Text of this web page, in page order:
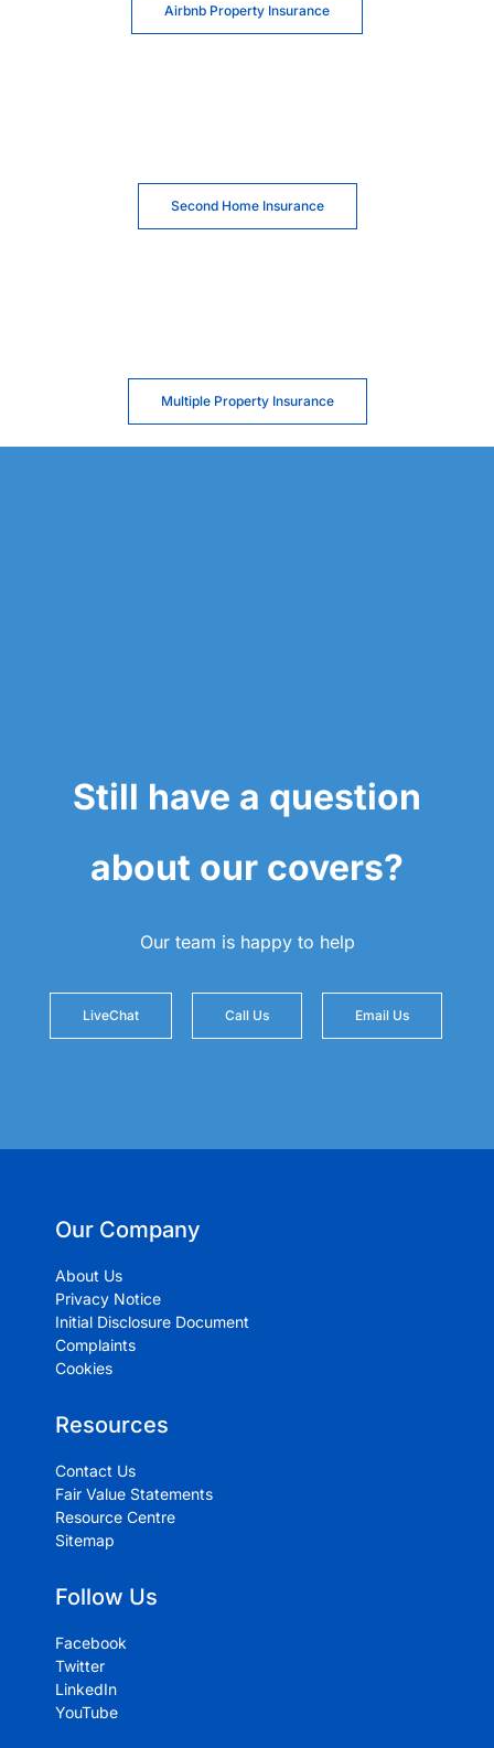
Airbnb Property Insurance
Second Home Insurance
Multiple Property Insurance
Still have a question
about our covers?
Our team is happy to help
LiveChat Call Us Email Us
Our Company
About Us
Privacy Notice
Initial Disclosure Document
Complaints
Cookies
Resources
Contact Us
Fair Value Statements
Resource Centre
Sitemap
Follow Us
Facebook
Twitter
LinkedIn
YouTube